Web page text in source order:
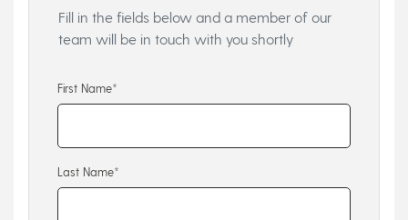
Fill in the fields below and a member of our
team will be in touch with you shortly
First Name*
Last Name*